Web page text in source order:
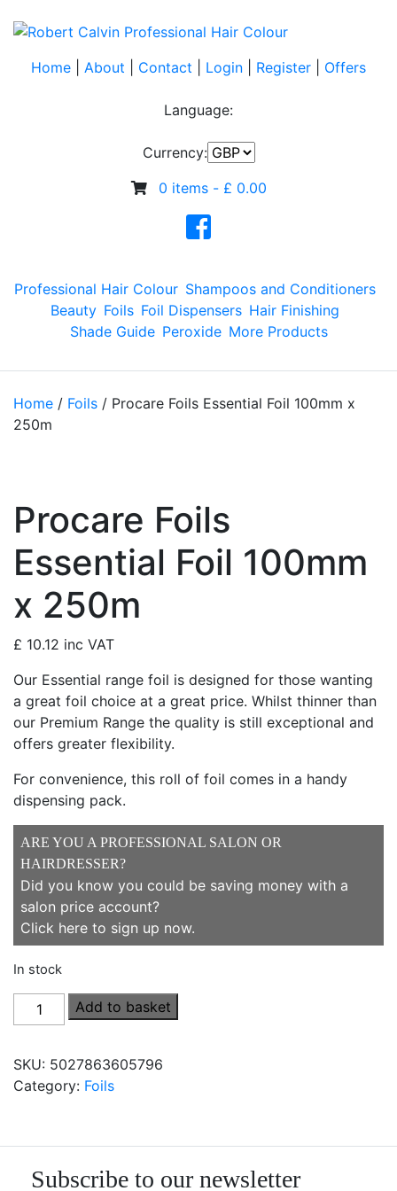
Home About Contact Login Register Offers
Language:
Currency:
0 items - £ 0.00
Professional Hair Colour Shampoos and Conditioners
Beauty Foils Foil Dispensers Hair Finishing
Shade Guide Peroxide More Products
Home / Foils / Procare Foils Essential Foil 100mm x
250m
Procare Foils
Essential Foil 100mm
x 250m
£ 10.12 inc VAT
Our Essential range foil is designed for those wanting
a great foil choice at a great price. Whilst thinner than
our Premium Range the quality is still exceptional and
offers greater flexibility.
For convenience, this roll of foil comes in a handy
dispensing pack.
ARE YOU A PROFESSIONAL SALON OR
HAIRDRESSER?
Did you know you could be saving money with a
salon price account?
Click here to sign up now.
In stock
Procare
Foils
Foil
100mm
quantity
Add to basket
SKU: 5027863605796
Category: Foils
Subscribe to our newsletter